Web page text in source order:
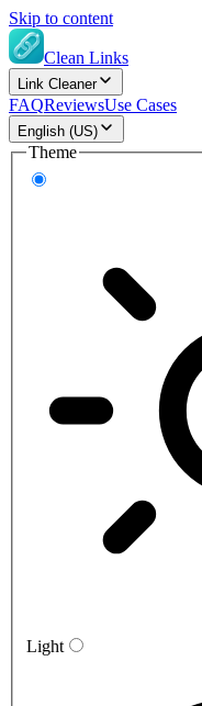
Skip to content
Clean Links
Link Cleaner
FAQReviewsUse Cases
English (US)
Theme
Light